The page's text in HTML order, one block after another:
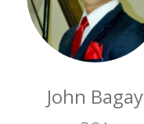
John Bagay